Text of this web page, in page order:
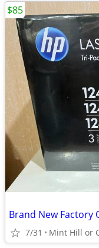
7/31 Mint Hill or
$85